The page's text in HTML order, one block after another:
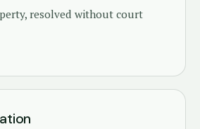
resolved without court